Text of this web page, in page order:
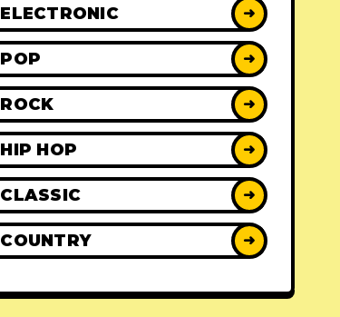
ELECTRONIC ➜
POP ➜
ROCK ➜
HIP HOP ➜
CLASSIC ➜
COUNTRY ➜